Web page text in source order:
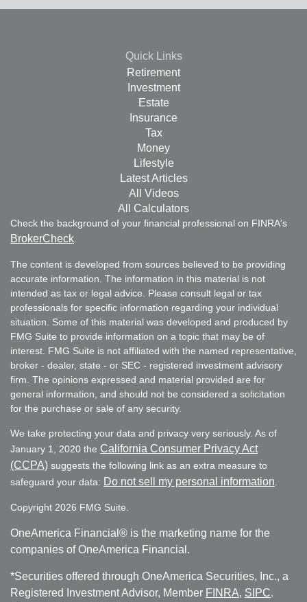
Quick Links
Retirement
Investment
Estate
Insurance
Tax
Money
Lifestyle
Latest Articles
All Videos
All Calculators
Check the background of your financial professional on FINRA's
BrokerCheck
The content is developed from sources believed to be providing
accurate information. The information in this material is not
intended as tax or legal advice. Please consult legal or tax
professionals for specific information regarding your individual
situation. Some of this material was developed and produced by
FMG Suite to provide information on a topic that may be of
interest. FMG Suite is not affiliated with the named representative,
broker - dealer, state - or SEC - registered investment advisory
firm. The opinions expressed and material provided are for
general information, and should not be considered a solicitation
for the purchase or sale of any security.
We take protecting your data and privacy very seriously. As of
January 1, 2020 the California Consumer Privacy Act
(CCPA) suggests the following link as an extra measure to
safeguard your data: Do not sell my personal information
Copyright 2026 FMG Suite.
OneAmerica Financial® is the marketing name for the
companies of OneAmerica Financial.
*Securities offered through OneAmerica Securities, Inc., a
Registered Investment Advisor, Member FINRA, SIPC.